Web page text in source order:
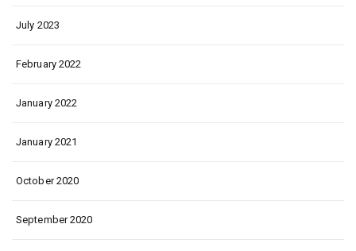
July 2023
February 2022
January 2022
January 2021
October 2020
September 2020